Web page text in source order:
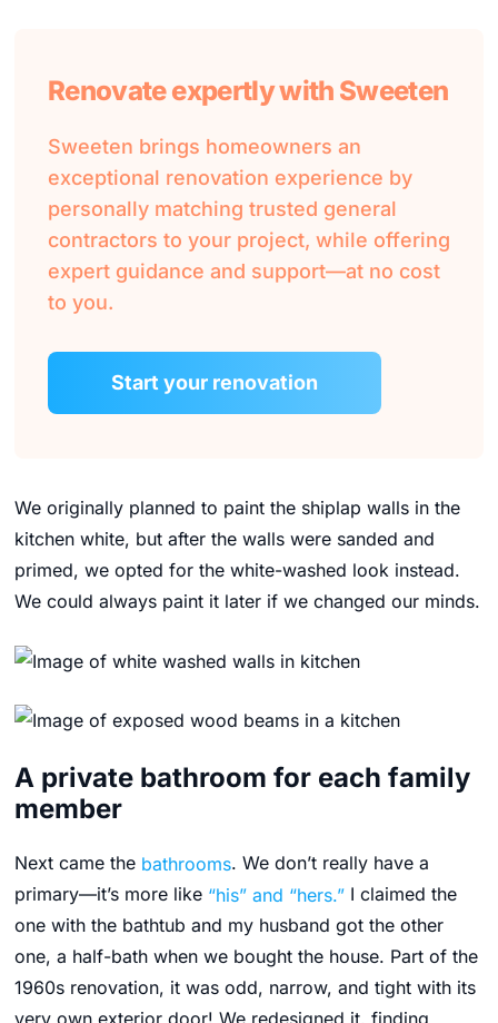
Renovate expertly with Sweeten
Sweeten brings homeowners an
exceptional renovation experience by
personally matching trusted general
contractors to your project, while offering
expert guidance and support—at no cost
to you.
Start your renovation
We originally planned to paint the shiplap walls in the
kitchen white, but after the walls were sanded and
primed, we opted for the white-washed look instead.
We could always paint it later if we changed our minds.
A private bathroom for each family
member
Next came the bathrooms. We don’t really have a
primary—it’s more like “his” and “hers.” I claimed the
one with the bathtub and my husband got the other
one, a half-bath when we bought the house. Part of the
1960s renovation, it was odd, narrow, and tight with its